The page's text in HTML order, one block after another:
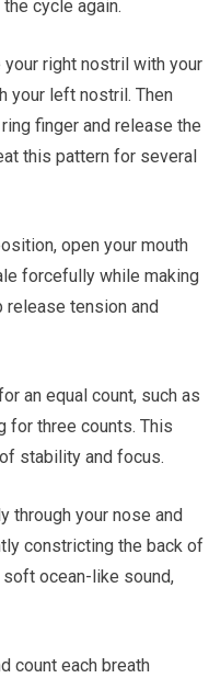
cycle again.
your right nostril with your
your left nostril. Then
finger and release the
this pattern for several
open your mouth
forcefully while making
release tension and
an equal count, such as
for three counts. This
stability and focus.
through your nose and
constricting the back of
ocean-like sound,
count each breath